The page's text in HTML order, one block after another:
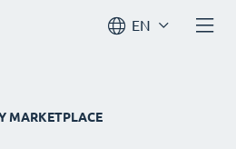
EN
MARKETPLACE